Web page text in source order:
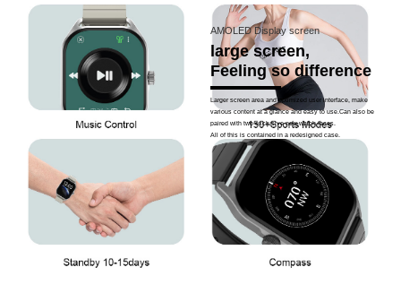
AMOLED Display screen
large screen,
Feeling so difference
Larger screen area and optimized user interface, make
various content at a glance and easy to use.Can also be
paired with two exclusive new watch faces.
All of this is contained in a redesigned case.